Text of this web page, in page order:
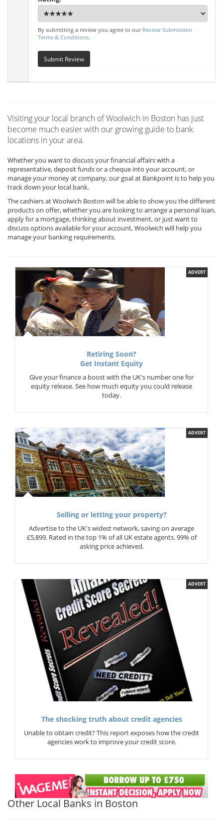
By submitting a review you agree to our Review Submission
Terms & Conditions.
Submit Review
Visiting your local branch of Woolwich in Boston has just
become much easier with our growing guide to bank
locations in your area.
Whether you want to discuss your financial affairs with a
representative, deposit funds or a cheque into your account, or
manage your money at company, our goal at Bankpoint is to help you
track down your local bank.
The cashiers at Woolwich Boston will be able to show you the different
products on offer, whether you are looking to arrange a personal loan,
apply for a mortgage, thinking about investment, or just want to
discuss options available for your account, Woolwich will help you
manage your banking requirements.
ADVERT
Retiring Soon?
Get Instant Equity
Give your finance a boost with the UK's number one for
equity release. See how much equity you could release
today.
ADVERT
Selling or letting your property?
Advertise to the UK's widest network, saving on average
£5,899. Rated in the top 1% of all UK estate agents. 99% of
asking price achieved.
ADVERT
The shocking truth about credit agencies
Unable to obtain credit? This report exposes how the credit
agencies work to improve your credit score.
Other Local Banks in Boston